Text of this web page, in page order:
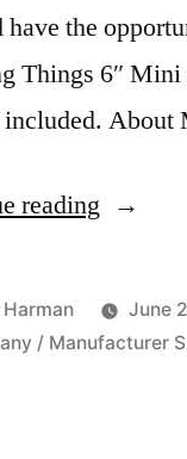
have the
Things 6″
included.
reading “Featured
Maya
Road”
Harman
June
/ Manufacturer